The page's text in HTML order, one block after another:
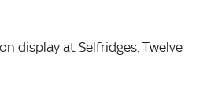
display at Selfridges. Twelve